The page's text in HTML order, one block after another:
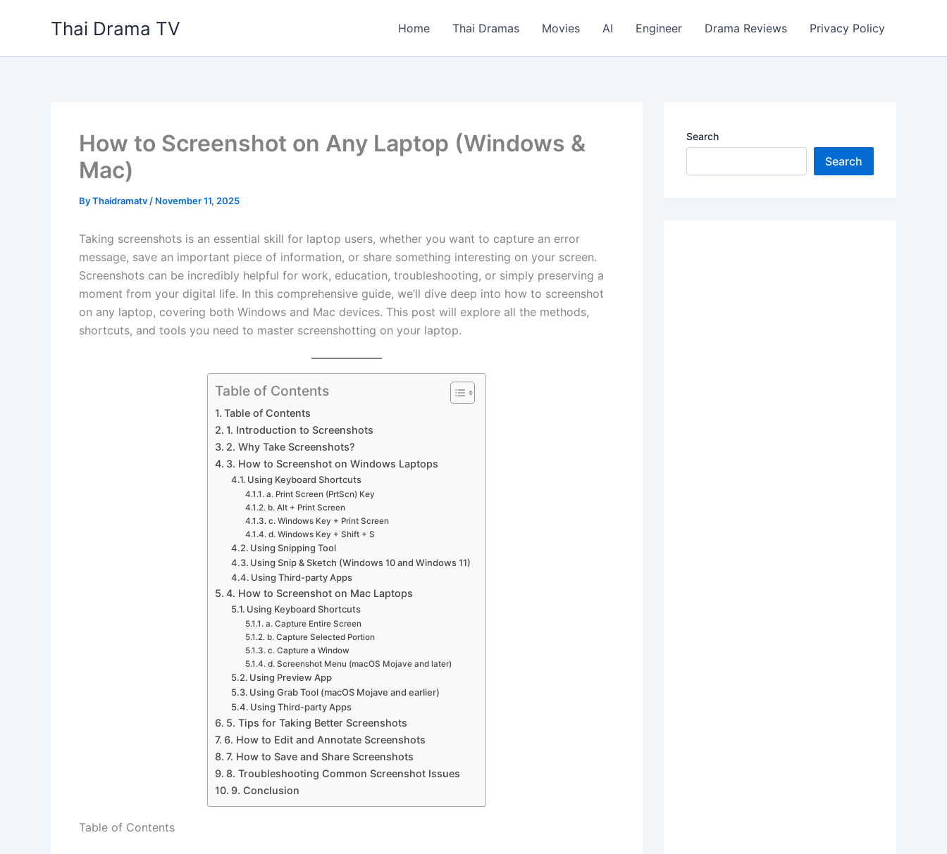
Thai Drama TV Home Thai Dramas Movies AI Engineer Drama Reviews Privacy Policy
How to Screenshot on Any Laptop (Windows &
Mac)
ByThaidramatv / November 11, 2025
Taking screenshots is an essential skill for laptop users, whether you want to capture an error
message, save an important piece of information, or share something interesting on your screen.
Screenshots can be incredibly helpful for work, education, troubleshooting, or simply preserving a
moment from your digital life. In this comprehensive guide, we’ll dive deep into how to screenshot
on any laptop, covering both Windows and Mac devices. This post will explore all the methods,
shortcuts, and tools you need to master screenshotting on your laptop.
Table of Contents
Table of Contents
1. Introduction to Screenshots
2. Why Take Screenshots?
3. How to Screenshot on Windows Laptops
Using Keyboard Shortcuts
a. Print Screen (PrtScn) Key
b. Alt + Print Screen
c. Windows Key + Print Screen
d. Windows Key + Shift + S
Using Snipping Tool
Using Snip & Sketch (Windows 10 and Windows 11)
Using Third-party Apps
4. How to Screenshot on Mac Laptops
Using Keyboard Shortcuts
a. Capture Entire Screen
b. Capture Selected Portion
c. Capture a Window
d. Screenshot Menu (macOS Mojave and later)
Using Preview App
Using Grab Tool (macOS Mojave and earlier)
Using Third-party Apps
5. Tips for Taking Better Screenshots
6. How to Edit and Annotate Screenshots
7. How to Save and Share Screenshots
8. Troubleshooting Common Screenshot Issues
9. Conclusion
Table of Contents
Search
Search